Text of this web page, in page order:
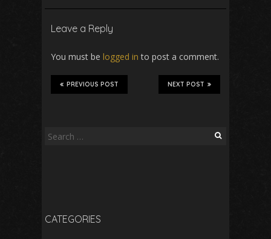
Leave a Reply
You must be logged in to post a comment.
NEXT POST
PREVIOUS POST
Search
CATEGORIES